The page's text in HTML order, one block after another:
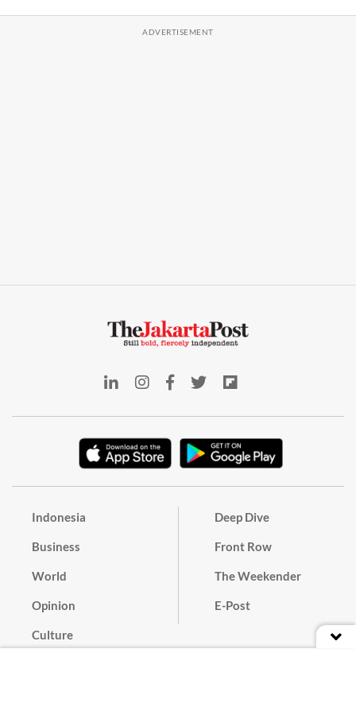
Indonesia
Business
World
Opinion
Culture
Deep Dive
Front Row
The Weekender
E-Post